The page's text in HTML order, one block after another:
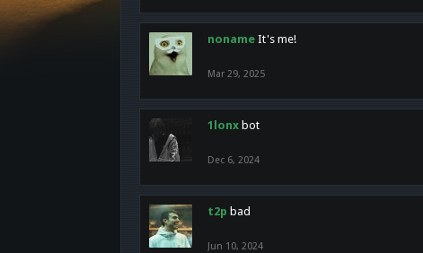
noname It's me!
Mar 29, 2025
1lonx bot
Dec 6, 2024
t2p bad
Jun 10, 2024